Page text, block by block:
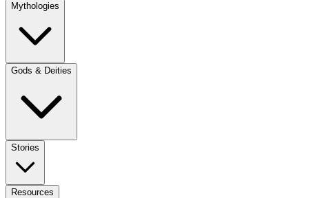
Mythologies
Gods & Deities
Stories
Resources